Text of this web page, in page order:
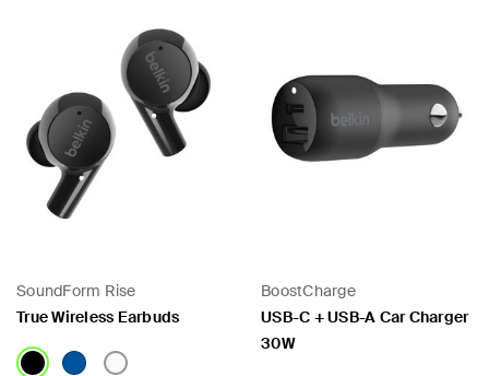
SoundForm Rise
True Wireless Earbuds
BoostCharge
USB-C + USB-A Car Charger
30W